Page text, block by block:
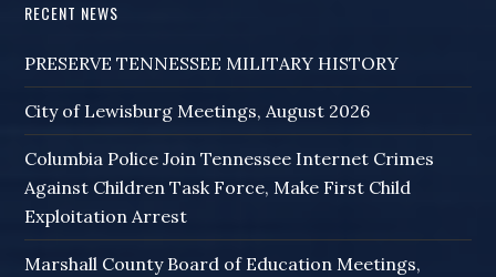
RECENT NEWS
PRESERVE TENNESSEE MILITARY HISTORY
City of Lewisburg Meetings, August 2026
Columbia Police Join Tennessee Internet Crimes
Against Children Task Force, Make First Child
Exploitation Arrest
Marshall County Board of Education Meetings,